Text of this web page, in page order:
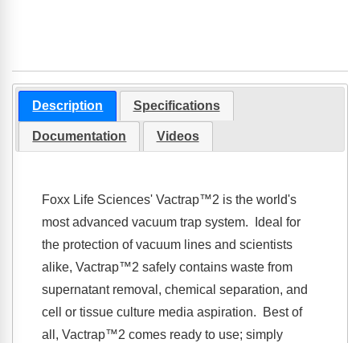
Description Specifications
Documentation Videos
Foxx Life Sciences' Vactrap™2 is the world's
most advanced vacuum trap system. Ideal for
the protection of vacuum lines and scientists
alike, Vactrap™2 safely contains waste from
supernatant removal, chemical separation, and
cell or tissue culture media aspiration. Best of
all, Vactrap™2 comes ready to use; simply